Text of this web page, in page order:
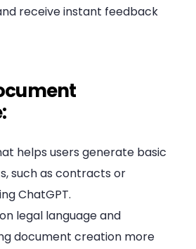
receive instant feedback
helps users generate basic
such as contracts or
ChatGPT.
legal language and
document creation more